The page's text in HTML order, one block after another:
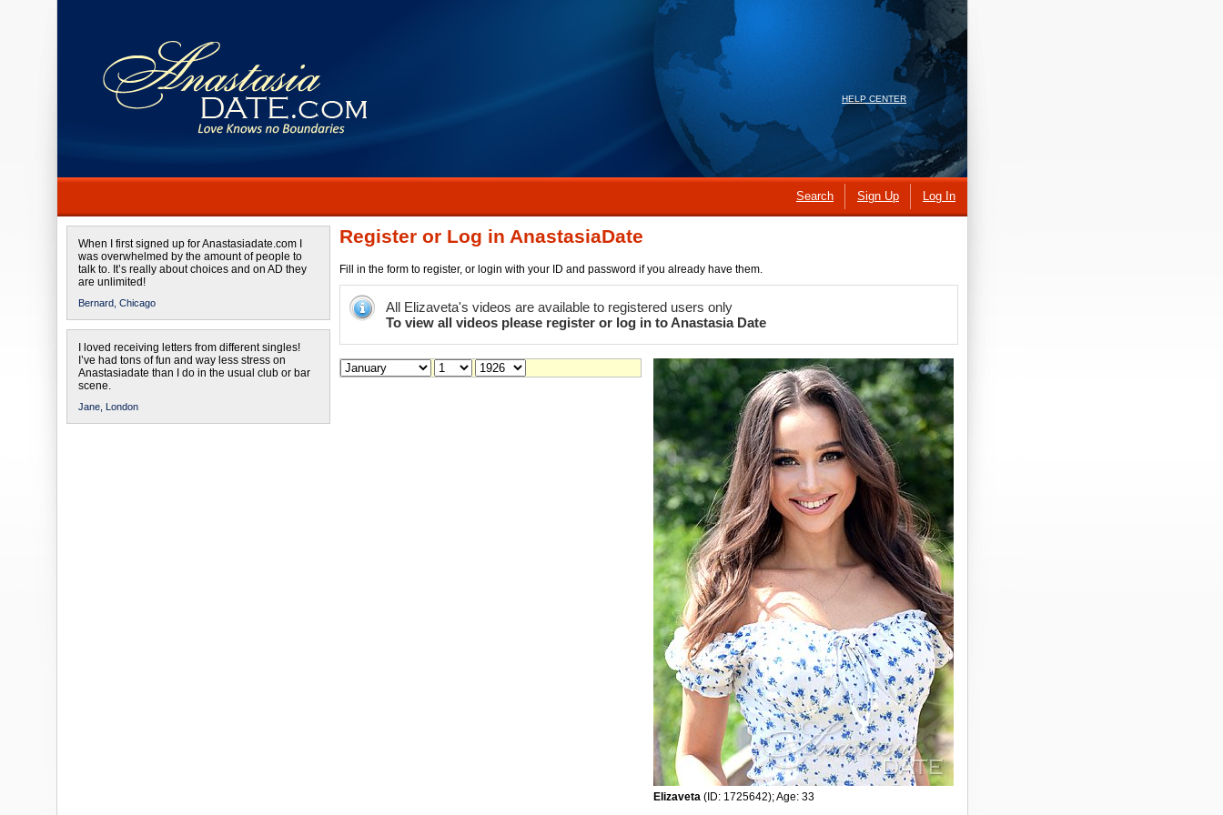
HELP CENTER
Search Sign Up Log In
When I first signed up for Anastasiadate.com I
was overwhelmed by the amount of people to
talk to. It’s really about choices and on AD they
are unlimited!
Bernard, Chicago
I loved receiving letters from different singles!
I’ve had tons of fun and way less stress on
Anastasiadate than I do in the usual club or bar
scene.
Jane, London
Register or Log in AnastasiaDate
Fill in the form to register, or login with your ID and password if you already have them.
All Elizaveta's videos are available to registered users only
To view all videos please register or log in to Anastasia Date
Elizaveta (ID: 1725642); Age: 33